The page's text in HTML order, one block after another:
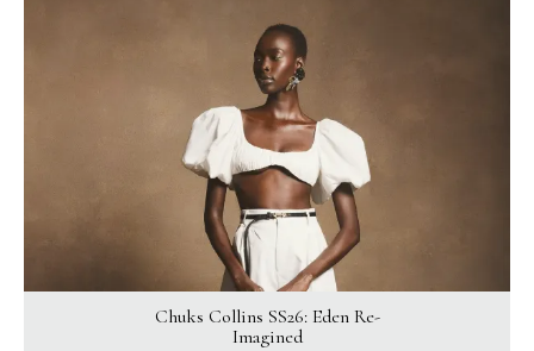
Chuks Collins SS26: Eden Re-
Imagined